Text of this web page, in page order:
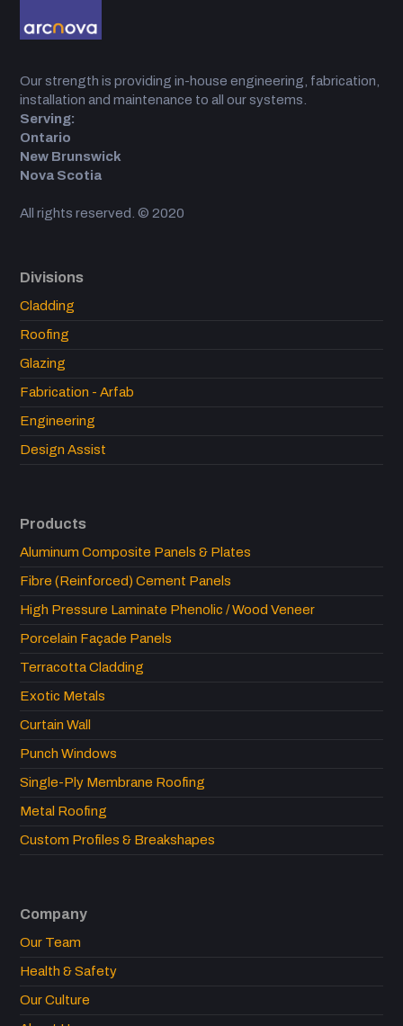
Our strength is providing in-house engineering, fabrication,
installation and maintenance to all our systems.
Serving:
Ontario
New Brunswick
Nova Scotia
All rights reserved. © 2020
Divisions
Cladding
Roofing
Glazing
Fabrication - Arfab
Engineering
Design Assist
Products
Aluminum Composite Panels & Plates
Fibre (Reinforced) Cement Panels
High Pressure Laminate Phenolic / Wood Veneer
Porcelain Façade Panels
Terracotta Cladding
Exotic Metals
Curtain Wall
Punch Windows
Single-Ply Membrane Roofing
Metal Roofing
Custom Profiles & Breakshapes
Company
Our Team
Health & Safety
Our Culture